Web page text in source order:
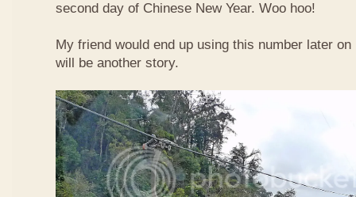
second day of Chinese New Year. Woo hoo!
My friend would end up using this number later
will be another story.